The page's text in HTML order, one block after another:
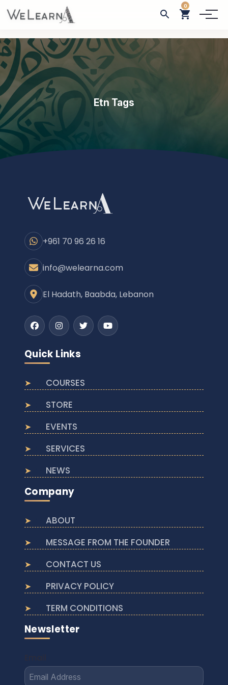
0
Etn Tags
+961 70 96 26 16
info@welearna.com
El Hadath, Baabda, Lebanon
FacebookInstagram
TwitterYoutube
Quick Links
COURSES
STORE
EVENTS
SERVICES
NEWS
Company
ABOUT
MESSAGE FROM THE FOUNDER
CONTACT US
PRIVACY POLICY
TERM CONDITIONS
Newsletter